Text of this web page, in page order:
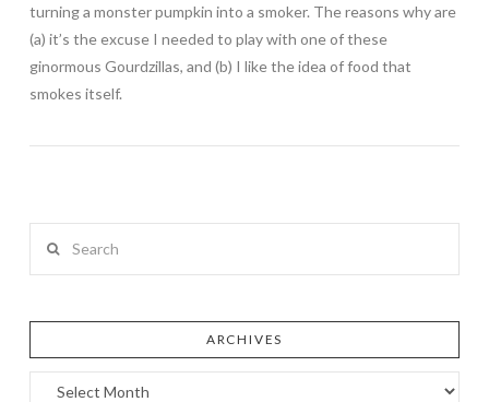
turning a monster pumpkin into a smoker. The reasons why are
(a) it’s the excuse I needed to play with one of these
ginormous Gourdzillas, and (b) I like the idea of food that
smokes itself.
ARCHIVES